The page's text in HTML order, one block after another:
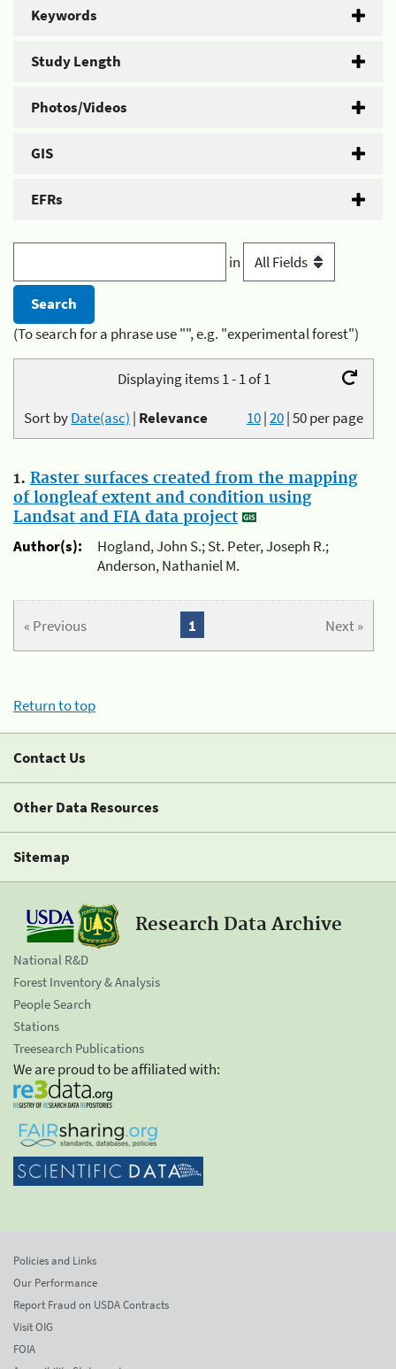
Keywords
Study Length
Photos/Videos
GIS
EFRs
in
(To search for a phrase use "", e.g. "experimental forest")
Displaying items 1 - 1 of 1
10|20|50per page
Sort byDate(asc) | Relevance
1. Raster surfaces created from the mapping
of longleaf extent and condition using
Landsat and FIA data project
Author(s):
Hogland, John S.; St. Peter, Joseph R.;
Anderson, Nathaniel M.
« Previous Next »
1
Return to top
Contact Us
Other Data Resources
Sitemap
Research Data Archive
National R&D
Forest Inventory & Analysis
People Search
Stations
Treesearch Publications
We are proud to be affiliated with:
Policies and Links
Our Performance
Report Fraud on USDA Contracts
Visit OIG
FOIA